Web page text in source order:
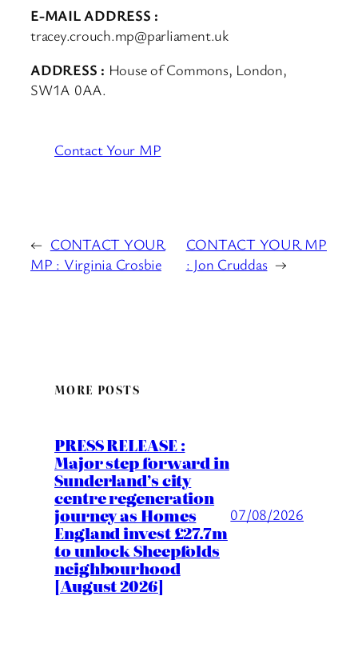
E-MAIL ADDRESS :
tracey.crouch.mp@parliament.uk
ADDRESS : House of Commons, London,
SW1A 0AA.
Contact Your MP
← CONTACT YOUR
MP : Virginia Crosbie
CONTACT YOUR MP
: Jon Cruddas →
MORE POSTS
PRESS RELEASE :
Major step forward in
Sunderland’s city
centre regeneration
journey as Homes
England invest £27.7m
to unlock Sheepfolds
neighbourhood
[August 2026]
07/08/2026